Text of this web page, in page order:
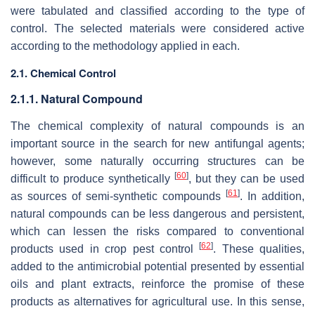
were tabulated and classified according to the type of
control. The selected materials were considered active
according to the methodology applied in each.
2.1. Chemical Control
2.1.1. Natural Compound
The chemical complexity of natural compounds is an
important source in the search for new antifungal agents;
however, some naturally occurring structures can be
difficult to produce synthetically [60], but they can be used
as sources of semi-synthetic compounds [61 ]. In addition,
natural compounds can be less dangerous and persistent,
which can lessen the risks compared to conventional
products used in crop pest control[62]. These qualities,
added to the antimicrobial potential presented by essential
oils and plant extracts, reinforce the promise of these
products as alternatives for agricultural use. In this sense,